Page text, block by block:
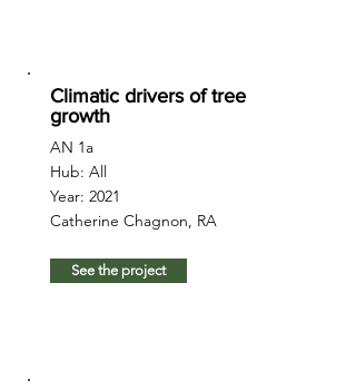
Climatic drivers of tree
growth
AN 1a
Hub: All
Year: 2021
Catherine Chagnon, RA
See the project